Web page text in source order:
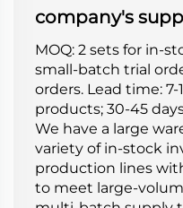
company's
MOQ: 2 sets for in-
small-batch trial
orders. Lead time:
products; 30-45
We have a large
variety of in-stock
production lines
to meet large-